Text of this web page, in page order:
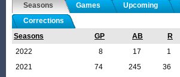
Seasons Games Upcoming
Corrections
Seasons
GP AB R
2022
8 17 1
2021
74 245 36